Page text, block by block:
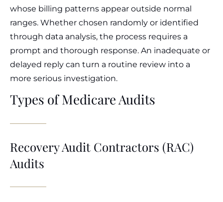
whose billing patterns appear outside normal
ranges. Whether chosen randomly or identified
through data analysis, the process requires a
prompt and thorough response. An inadequate or
delayed reply can turn a routine review into a
more serious investigation.
Types of Medicare Audits
Recovery Audit Contractors (RAC)
Audits